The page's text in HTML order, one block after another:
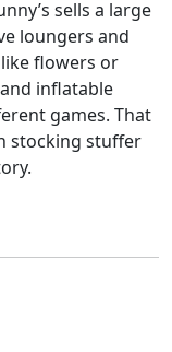
sells a large
loungers and
flowers or
inflatable
games. That
stocking stuffer